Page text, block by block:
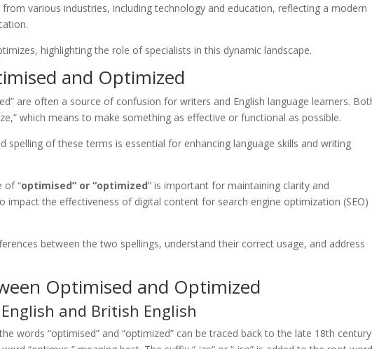
various industries, including technology and education, reflecting a modern
highlighting the role of specialists in this dynamic landscape.
and Optimized
are often a source of confusion for writers and English language learners.
which means to make something as effective or functional as possible.
spelling of these terms is essential for enhancing language skills and writing
of “optimised” or “optimized” is important for maintaining clarity and
impact the effectiveness of digital content for search engine optimization (SEO)
between the two spellings, understand their correct usage, and address
Optimised and Optimized
and British English
words “optimised” and “optimized” can be traced back to the late 18th century.